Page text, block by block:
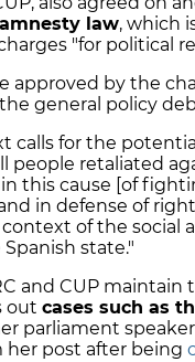
amnesty law, which
"for political
approved by the
general policy
calls for the
people retaliated
this cause [of
in defense of
of the social
state."
and CUP maintain
out cases such as
parliament
her post after being